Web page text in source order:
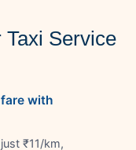
Taxi Service
with
₹11/km,